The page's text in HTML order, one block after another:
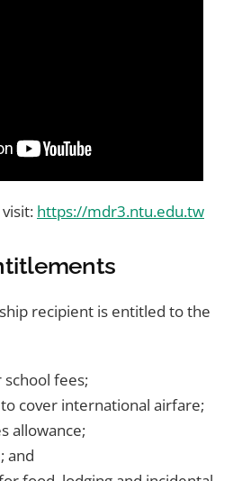
https://mdr3.ntu.edu.tw
recipient is entitled to the
fees;
cover international airfare;
allowance;
and